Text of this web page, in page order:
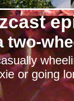
two-
or going